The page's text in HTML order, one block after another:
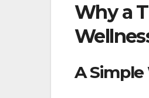
Why a
A Simple